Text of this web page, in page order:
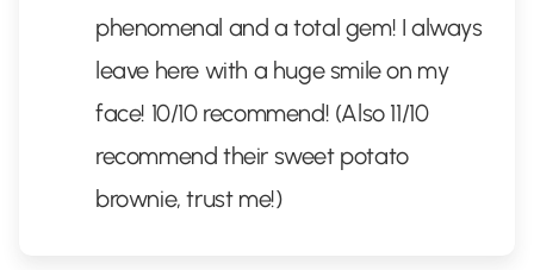
phenomenal and a total gem! I always
leave here with a huge smile on my
face! 10/10 recommend! (Also 11/10
recommend their sweet potato
brownie, trust me!)